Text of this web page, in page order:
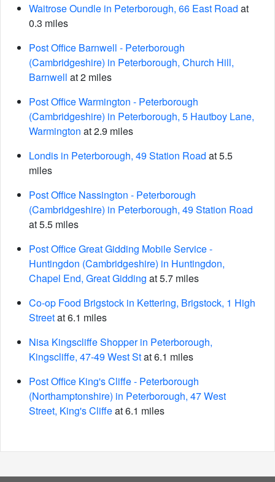
Waitrose Oundle in Peterborough, 66 East Road at
0.3 miles
Post Office Barnwell - Peterborough
(Cambridgeshire) in Peterborough, Church Hill,
Barnwell at 2 miles
Post Office Warmington - Peterborough
(Cambridgeshire) in Peterborough, 5 Hautboy Lane,
Warmington at 2.9 miles
Londis in Peterborough, 49 Station Road at 5.5
miles
Post Office Nassington - Peterborough
(Cambridgeshire) in Peterborough, 49 Station Road
at 5.5 miles
Post Office Great Gidding Mobile Service -
Huntingdon (Cambridgeshire) in Huntingdon,
Chapel End, Great Gidding at 5.7 miles
Co-op Food Brigstock in Kettering, Brigstock, 1 High
Streetat 6.1 miles
Nisa Kingscliffe Shopper in Peterborough,
Kingscliffe, 47-49 West Stat 6.1 miles
Post Office King's Cliffe - Peterborough
(Northamptonshire) in Peterborough, 47 West
Street, King's Cliffeat 6.1 miles